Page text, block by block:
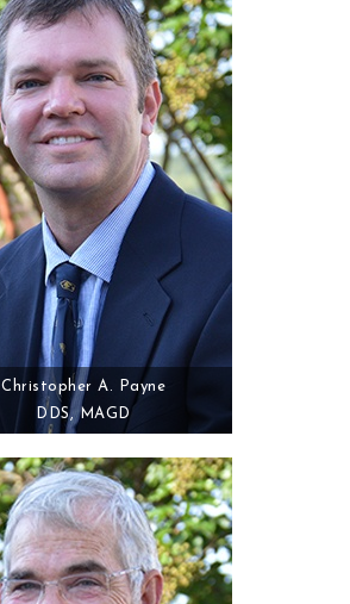
Christopher A. Payne
DDS, MAGD